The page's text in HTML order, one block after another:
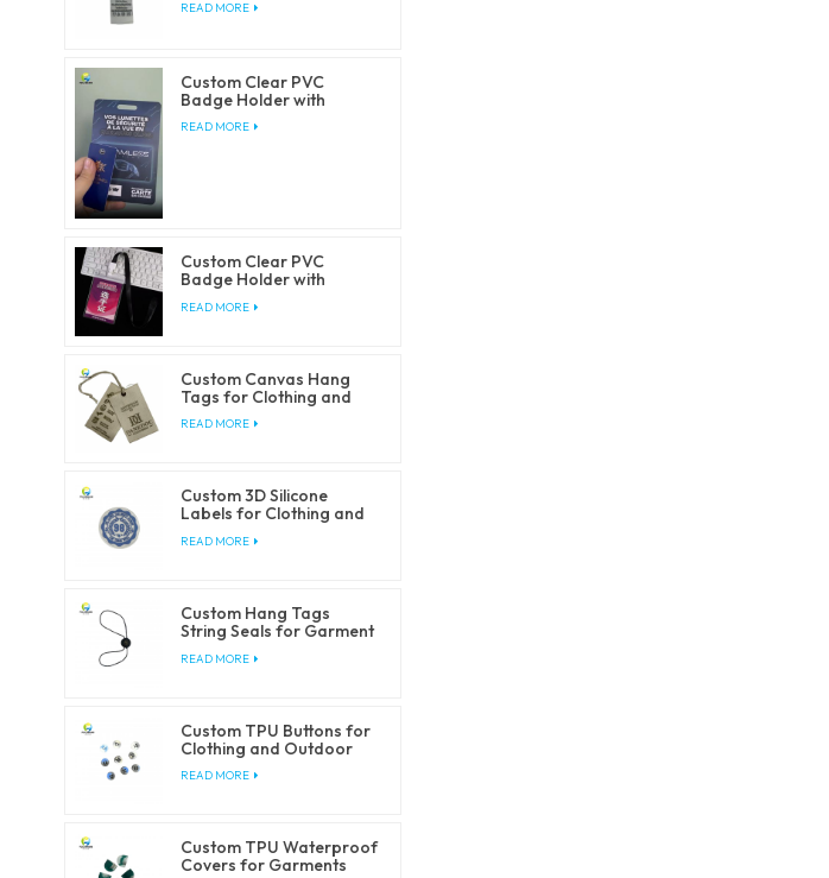
READ MORE
Custom Clear PVC
Badge Holder with
Lanyards
READ MORE
Custom Clear PVC
Badge Holder with
READ MORE
Custom Canvas Hang
Tags for Clothing and
Fashion Brands
READ MORE
Custom 3D Silicone
Labels for Clothing and
READ MORE
Custom Hang Tags
String Seals for Garment
READ MORE
Custom TPU Buttons for
Clothing and Outdoor
READ MORE
Custom TPU Waterproof
Covers for Garments